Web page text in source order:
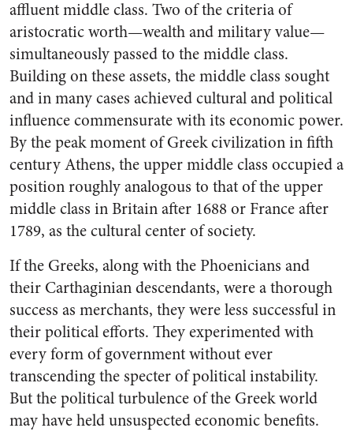
affluent middle class. Two of the criteria of
aristocratic worth—wealth and military value—
simultaneously passed to the middle class.
Building on these assets, the middle class sought
and in many cases achieved cultural and political
influence commensurate with its economic power.
By the peak moment of Greek civilization in fifth
century Athens, the upper middle class occupied a
position roughly analogous to that of the upper
middle class in Britain after 1688 or France after
1789, as the cultural center of society.
If the Greeks, along with the Phoenicians and
their Carthaginian descendants, were a thorough
success as merchants, they were less successful in
their political efforts. They experimented with
every form of government without ever
transcending the specter of political instability.
But the political turbulence of the Greek world
may have held unsuspected economic benefits.